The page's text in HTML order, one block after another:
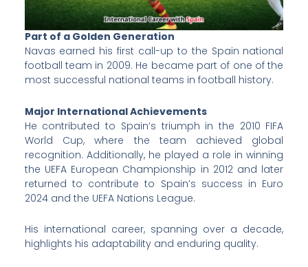
Part of a Golden Generation
Navas earned his first call-up to the Spain national
football team in 2009. He became part of one of the
most successful national teams in football history.
Major International Achievements
He contributed to Spain’s triumph in the 2010 FIFA
World Cup, where the team achieved global
recognition. Additionally, he played a role in winning
the UEFA European Championship in 2012 and later
returned to contribute to Spain’s success in Euro
2024 and the UEFA Nations League.
His international career, spanning over a decade,
highlights his adaptability and enduring quality.